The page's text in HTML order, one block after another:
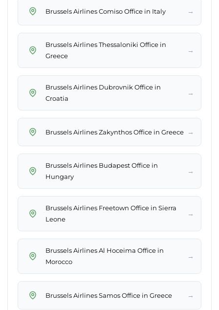
Brussels Airlines Comiso Office in Italy →
Brussels Airlines Thessaloniki Office in
Greece
→
Brussels Airlines Dubrovnik Office in
Croatia
→
Brussels Airlines Zakynthos Office in Greece →
Brussels Airlines Budapest Office in
Hungary
→
Brussels Airlines Freetown Office in Sierra
Leone
→
Brussels Airlines Al Hoceima Office in
Morocco
→
Brussels Airlines Samos Office in Greece →